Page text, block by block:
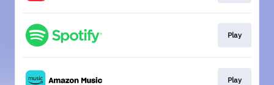
Play
Play